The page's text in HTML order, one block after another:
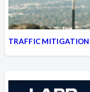
TRAFFIC MITIGATION